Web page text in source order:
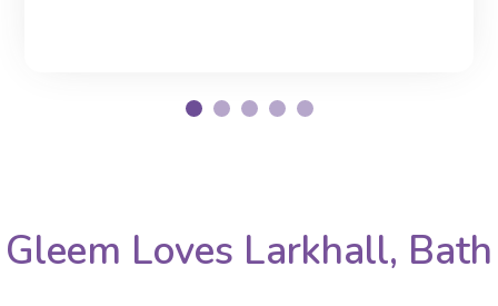
Gleem Loves Larkhall, Bath